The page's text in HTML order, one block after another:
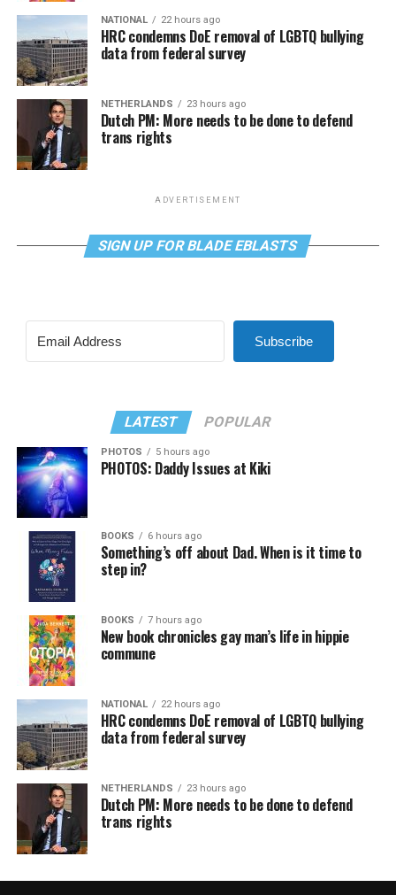
NATIONAL 22 hours ago
HRC condemns DoE removal of LGBTQ bullying
data from federal survey
NETHERLANDS 23 hours ago
Dutch PM: More needs to be done to defend
trans rights
ADVERTISEMENT
SIGN UP FOR BLADE EBLASTS
Subscribe
LATEST POPULAR
PHOTOS 5 hours ago
PHOTOS: Daddy Issues at Kiki
BOOKS 6 hours ago
Something’s off about Dad. When is it time to
step in?
BOOKS 7 hours ago
New book chronicles gay man’s life in hippie
commune
NATIONAL 22 hours ago
HRC condemns DoE removal of LGBTQ bullying
data from federal survey
NETHERLANDS 23 hours ago
Dutch PM: More needs to be done to defend
trans rights